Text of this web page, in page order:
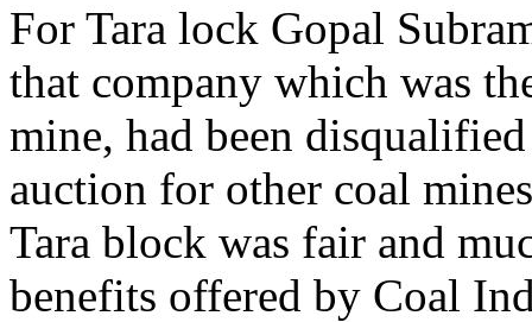
For Tara lock Gopal
that company which was
mine, had been
auction for other coal
Tara block was fair and
benefits offered by Coal